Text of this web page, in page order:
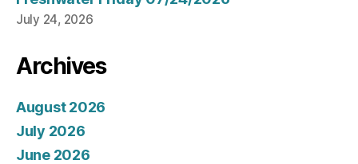
July 24, 2026
Archives
August 2026
July 2026
June 2026